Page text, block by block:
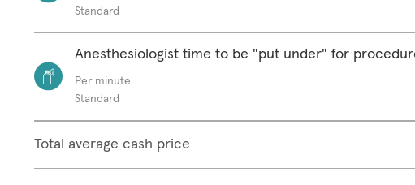
Standard
Anesthesiologist time to be "put under" for
Per minute
Standard
Total average cash price